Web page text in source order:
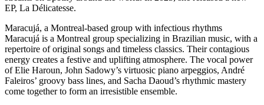
EP, La Délicatesse.
Maracujá, a Montreal-based group with infectious rhythms
Maracujá is a Montreal group specializing in Brazilian music, with a
repertoire of original songs and timeless classics. Their contagious
energy creates a festive and uplifting atmosphere. The vocal power
of Elie Haroun, John Sadowy’s virtuosic piano arpeggios, André
Faleiros’ groovy bass lines, and Sacha Daoud’s rhythmic mastery
come together to form an irresistible ensemble.